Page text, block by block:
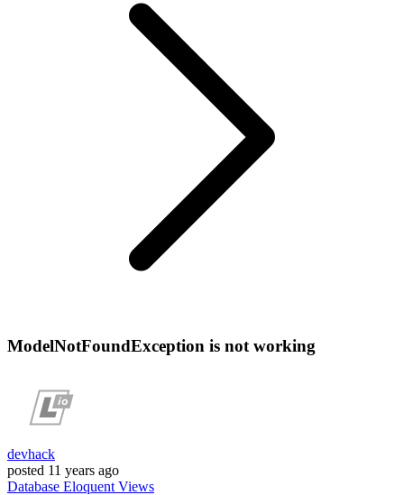
ModelNotFoundException is not working
devhack
posted 11 years ago
Database EloquentViews